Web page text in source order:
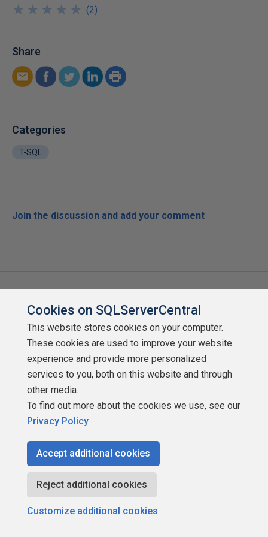
★
★
★
★
★
★
★
★
★
★ (2)
Share
Categories
T-SQL
Join the discussion and add your comment
Related content
A Normalization Primer
Brian Kelley
Cookies on SQLServerCentral
This website stores cookies on your computer.
These cookies are used to improve your website
experience and provide more personalized
services to you, both on this website and through
other media.
To find out more about the cookies we use, see our
Privacy Policy
Accept additional cookies
Reject additional cookies
Customize additional cookies